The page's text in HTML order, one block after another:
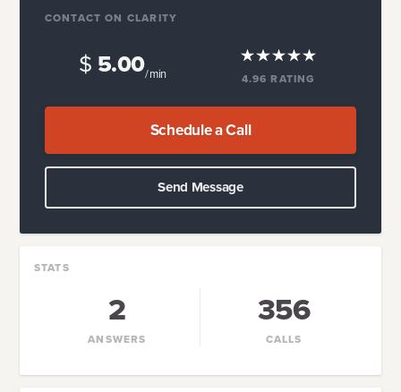
CONTACT ON CLARITY
$ 5.00/ min 4.96 RATING
Schedule a Call
Send Message
STATS
2
ANSWERS
356
CALLS